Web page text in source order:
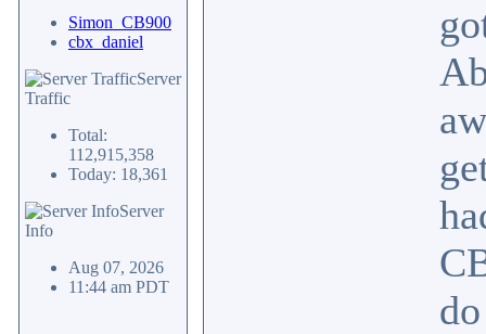
Simon_CB900
cbx_daniel
Server
Traffic
Total:
112,915,358
Today: 18,361
Server
Info
Aug 07, 2026
11:44 am PDT